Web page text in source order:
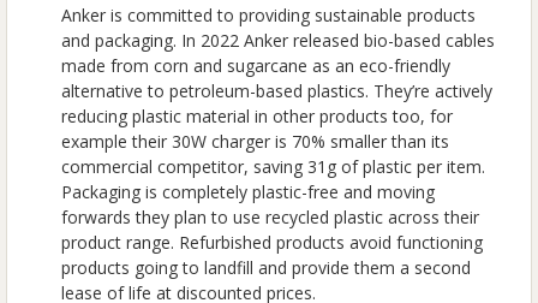
Anker is committed to providing sustainable products
and packaging. In 2022 Anker released bio-based cables
made from corn and sugarcane as an eco-friendly
alternative to petroleum-based plastics. They’re actively
reducing plastic material in other products too, for
example their 30W charger is 70% smaller than its
commercial competitor, saving 31g of plastic per item.
Packaging is completely plastic-free and moving
forwards they plan to use recycled plastic across their
product range. Refurbished products avoid functioning
products going to landfill and provide them a second
lease of life at discounted prices.